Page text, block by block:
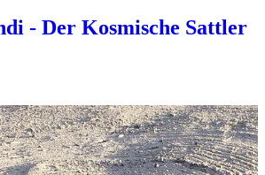
- Der Kosmische Sattler